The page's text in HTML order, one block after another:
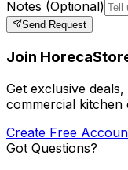
Notes (Optional)
Send Request
Join
Get exclusive
commercial kitchen
Create Free
Got Questions?